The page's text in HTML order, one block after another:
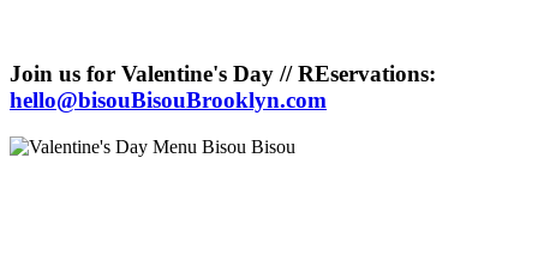
Join us for Valentine's Day // REservations:
hello@bisouBisouBrooklyn.com